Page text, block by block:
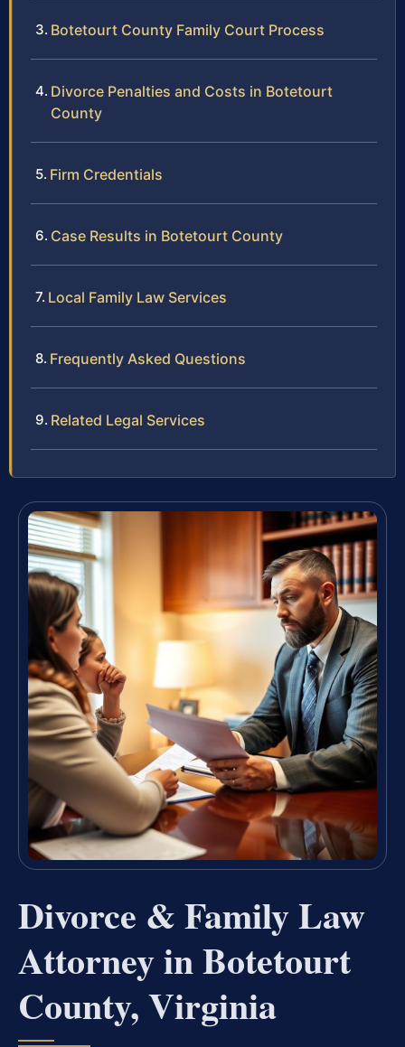
Botetourt County Family Court Process
Divorce Penalties and Costs in Botetourt
County
Firm Credentials
Case Results in Botetourt County
Local Family Law Services
Frequently Asked Questions
Related Legal Services
Divorce & Family Law
Attorney in Botetourt
County, Virginia